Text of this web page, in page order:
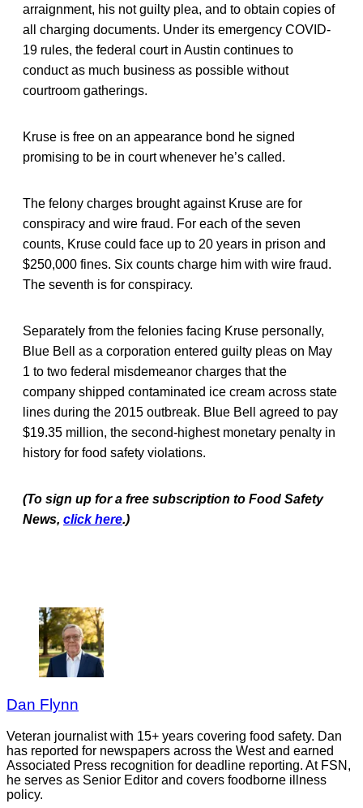
arraignment, his not guilty plea, and to obtain copies of
all charging documents. Under its emergency COVID-
19 rules, the federal court in Austin continues to
conduct as much business as possible without
courtroom gatherings.
Kruse is free on an appearance bond he signed
promising to be in court whenever he’s called.
The felony charges brought against Kruse are for
conspiracy and wire fraud. For each of the seven
counts, Kruse could face up to 20 years in prison and
$250,000 fines. Six counts charge him with wire fraud.
The seventh is for conspiracy.
Separately from the felonies facing Kruse personally,
Blue Bell as a corporation entered guilty pleas on May
1 to two federal misdemeanor charges that the
company shipped contaminated ice cream across state
lines during the 2015 outbreak. Blue Bell agreed to pay
$19.35 million, the second-highest monetary penalty in
history for food safety violations.
(To sign up for a free subscription to Food Safety
News, click here.)
Dan Flynn
Veteran journalist with 15+ years covering food safety. Dan
has reported for newspapers across the West and earned
Associated Press recognition for deadline reporting. At FSN,
he serves as Senior Editor and covers foodborne illness
policy.